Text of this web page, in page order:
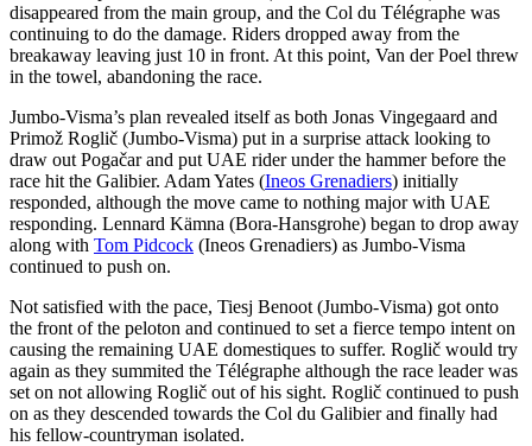
disappeared from the main group, and the Col du Télégraphe was
continuing to do the damage. Riders dropped away from the
breakaway leaving just 10 in front. At this point, Van der Poel threw
in the towel, abandoning the race.
Jumbo-Visma’s plan revealed itself as both Jonas Vingegaard and
Primož Roglič (Jumbo-Visma) put in a surprise attack looking to
draw out Pogačar and put UAE rider under the hammer before the
race hit the Galibier. Adam Yates (Ineos Grenadiers) initially
responded, although the move came to nothing major with UAE
responding. Lennard Kämna (Bora-Hansgrohe) began to drop away
along with Tom Pidcock (Ineos Grenadiers) as Jumbo-Visma
continued to push on.
Not satisfied with the pace, Tiesj Benoot (Jumbo-Visma) got onto
the front of the peloton and continued to set a fierce tempo intent on
causing the remaining UAE domestiques to suffer. Roglič would try
again as they summited the Télégraphe although the race leader was
set on not allowing Roglič out of his sight. Roglič continued to push
on as they descended towards the Col du Galibier and finally had
his fellow-countryman isolated.